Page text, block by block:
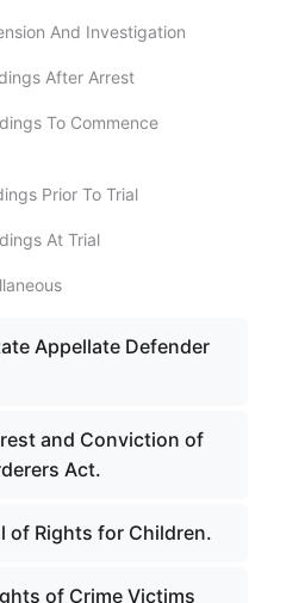
And Investigation
After Arrest
To Commence
Prior To Trial
At Trial
Appellate Defender
and Conviction of
Act.
of Rights for Children.
of Crime Victims